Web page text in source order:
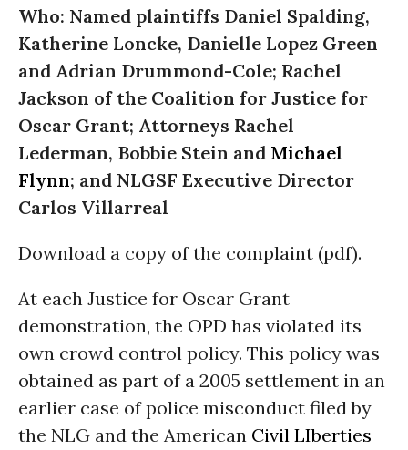
Who: Named plaintiffs Daniel Spalding,
Katherine Loncke, Danielle Lopez Green
and Adrian Drummond-Cole; Rachel
Jackson of the Coalition for Justice for
Oscar Grant; Attorneys Rachel
Lederman, Bobbie Stein and Michael
Flynn; and NLGSF Executive Director
Carlos Villarreal
Download a copy of the complaint (pdf).
At each Justice for Oscar Grant
demonstration, the OPD has violated its
own crowd control policy. This policy was
obtained as part of a 2005 settlement in an
earlier case of police misconduct filed by
the NLG and the American Civil LIberties